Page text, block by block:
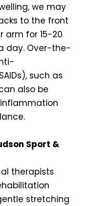
we may
to the front
arm for 15-20
day. Over-the-
such as
also be
Sport &
therapists
stretching